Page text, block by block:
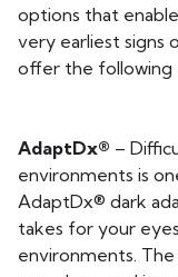
options that
very earliest signs
offer the following
AdaptDx® –
environments is
AdaptDx® dark
takes for your
environments.